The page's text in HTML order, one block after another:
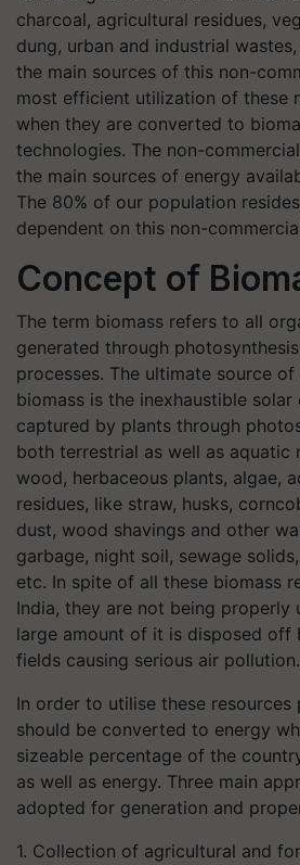
charcoal, agricultural residues,
dung, urban and industrial
the main sources of this non-
most efficient utilization of these
when they are converted to
technologies. The non-
the main sources of energy
The 80% of our population
dependent on this non-
Concept of
The term biomass refers to all
generated through
processes. The ultimate source
biomass is the inexhaustible solar
captured by plants through
both terrestrial as well as aquatic
wood, herbaceous plants, algae,
residues, like straw, husks,
dust, wood shavings and other
garbage, night soil, sewage
etc. In spite of all these biomass
India, they are not being properly
large amount of it is disposed off
fields causing serious air pollution.
In order to utilise these resources
should be converted to energy
sizeable percentage of the
as well as energy. Three main
adopted for generation and
1. Collection of agricultural and